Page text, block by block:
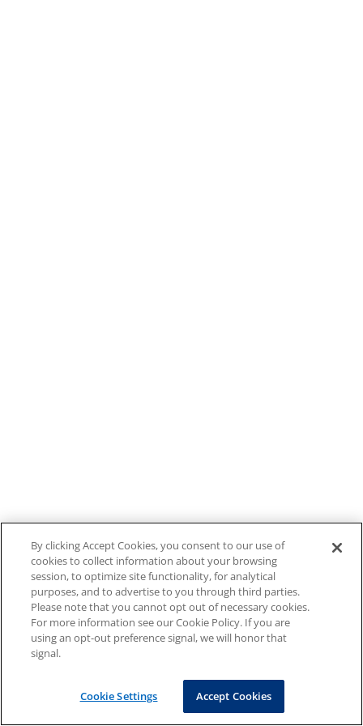
By clicking Accept Cookies, you consent to our use of
cookies to collect information about your browsing
session, to optimize site functionality, for analytical
purposes, and to advertise to you through third parties.
Please note that you cannot opt out of necessary cookies.
For more information see our Cookie Policy. If you are
using an opt-out preference signal, we will honor that
signal.
Cookie Settings Accept Cookies